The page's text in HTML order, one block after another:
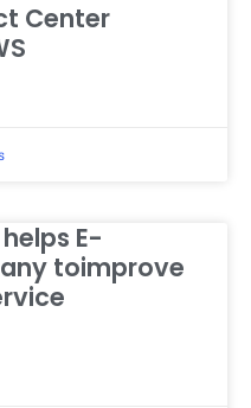
Center
E-
toimprove